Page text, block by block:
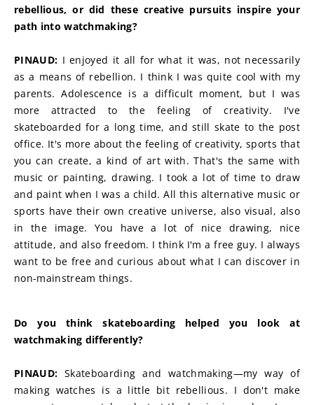
rebellious, or did these creative pursuits inspire your
path into watchmaking?
PINAUD: I enjoyed it all for what it was, not necessarily
as a means of rebellion. I think I was quite cool with my
parents. Adolescence is a difficult moment, but I was
more attracted to the feeling of creativity. I've
skateboarded for a long time, and still skate to the post
office. It's more about the feeling of creativity, sports that
you can create, a kind of art with. That's the same with
music or painting, drawing. I took a lot of time to draw
and paint when I was a child. All this alternative music or
sports have their own creative universe, also visual, also
in the image. You have a lot of nice drawing, nice
attitude, and also freedom. I think I'm a free guy. I always
want to be free and curious about what I can discover in
non-mainstream things.
Do you think skateboarding helped you look at
watchmaking differently?
PINAUD: Skateboarding and watchmaking—my way of
making watches is a little bit rebellious. I don't make